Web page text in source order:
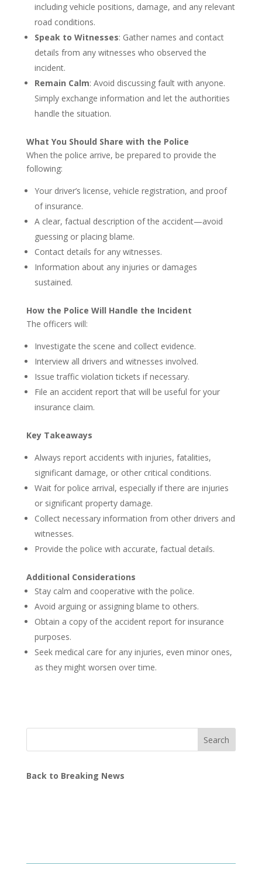
including vehicle positions, damage, and any relevant
road conditions.
Speak to Witnesses: Gather names and contact
details from any witnesses who observed the
incident.
Remain Calm: Avoid discussing fault with anyone.
Simply exchange information and let the authorities
handle the situation.
What You Should Share with the Police
When the police arrive, be prepared to provide the
following:
Your driver’s license, vehicle registration, and proof
of insurance.
A clear, factual description of the accident—avoid
guessing or placing blame.
Contact details for any witnesses.
Information about any injuries or damages
sustained.
How the Police Will Handle the Incident
The officers will:
Investigate the scene and collect evidence.
Interview all drivers and witnesses involved.
Issue traffic violation tickets if necessary.
File an accident report that will be useful for your
insurance claim.
Key Takeaways
Always report accidents with injuries, fatalities,
significant damage, or other critical conditions.
Wait for police arrival, especially if there are injuries
or significant property damage.
Collect necessary information from other drivers and
witnesses.
Provide the police with accurate, factual details.
Additional Considerations
Stay calm and cooperative with the police.
Avoid arguing or assigning blame to others.
Obtain a copy of the accident report for insurance
purposes.
Seek medical care for any injuries, even minor ones,
as they might worsen over time.
Search
Back to Breaking News